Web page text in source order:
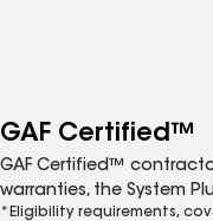
GAF Certified™
GAF Certified™
warranties, the System
*Eligibility requirements,